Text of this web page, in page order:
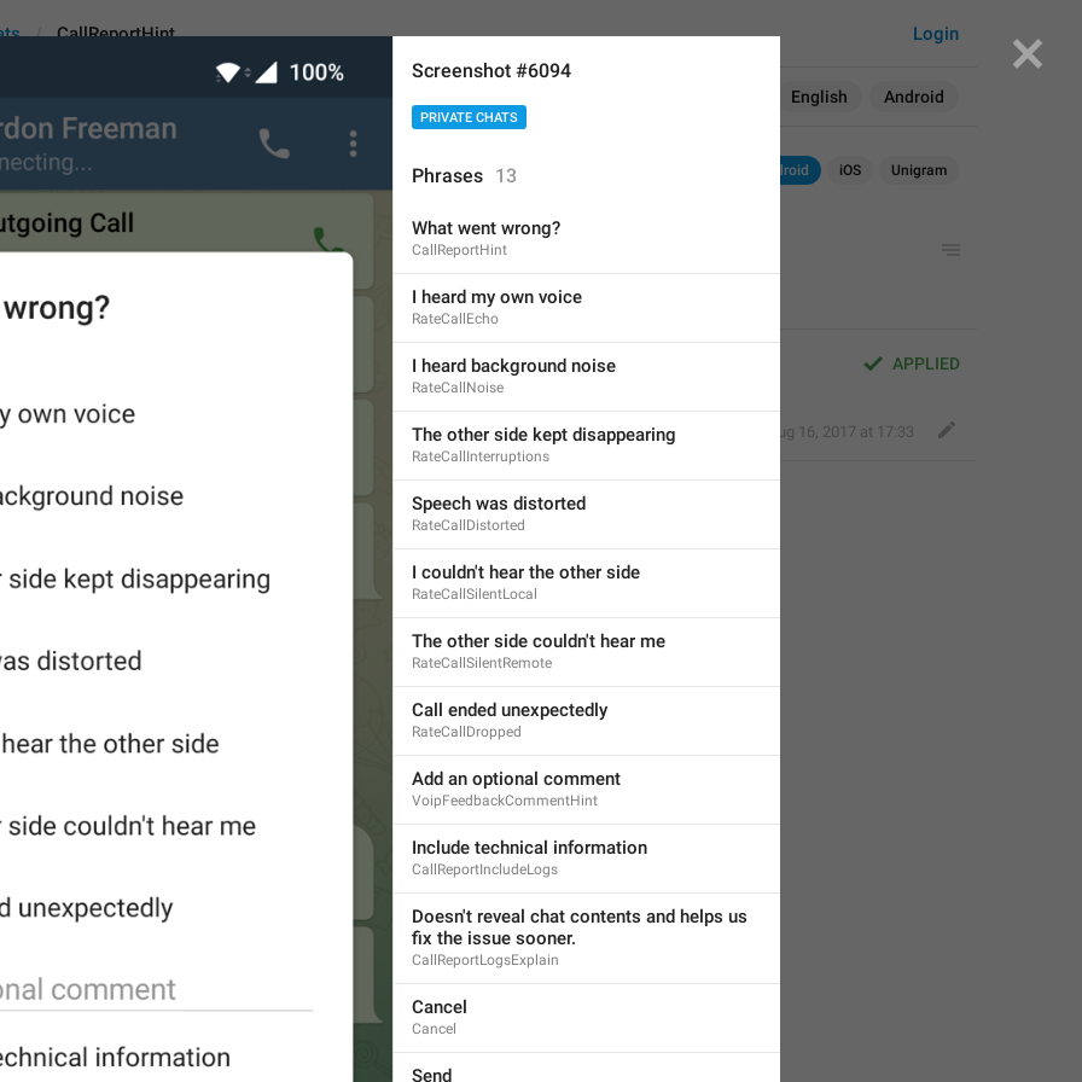
English Android
Login
CallReportHint
Android iOS Unigram
What went wrong?
APPLIED
What went wrong?
16/16
Deleted Account Aug 16, 2017 at 17:33
ADD TRANSLATION
Screenshot #6094
PRIVATE CHATS
Phrases 13
What went wrong?
CallReportHint
I heard my own voice
RateCallEcho
I heard background noise
RateCallNoise
The other side kept disappearing
RateCallInterruptions
Speech was distorted
RateCallDistorted
I couldn't hear the other side
RateCallSilentLocal
The other side couldn't hear me
RateCallSilentRemote
Call ended unexpectedly
RateCallDropped
Add an optional comment
VoipFeedbackCommentHint
Include technical information
CallReportIncludeLogs
Doesn't reveal chat contents and helps us
fix the issue sooner.
CallReportLogsExplain
Cancel
Cancel
Send